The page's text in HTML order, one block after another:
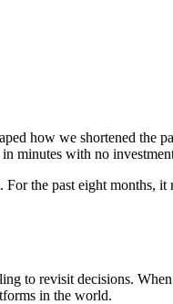
how we shortened the
minutes with no
the past eight months,
to revisit decisions.
in the world.